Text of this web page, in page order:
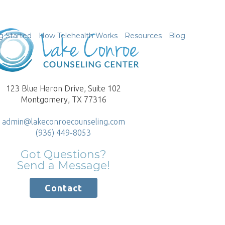
Started How Telehealth Works Resources Blog
123 Blue Heron Drive, Suite 102
Montgomery, TX 77316
admin@lakeconroecounseling.com
(936) 449-8053
Got Questions?
Send a Message!
Contact